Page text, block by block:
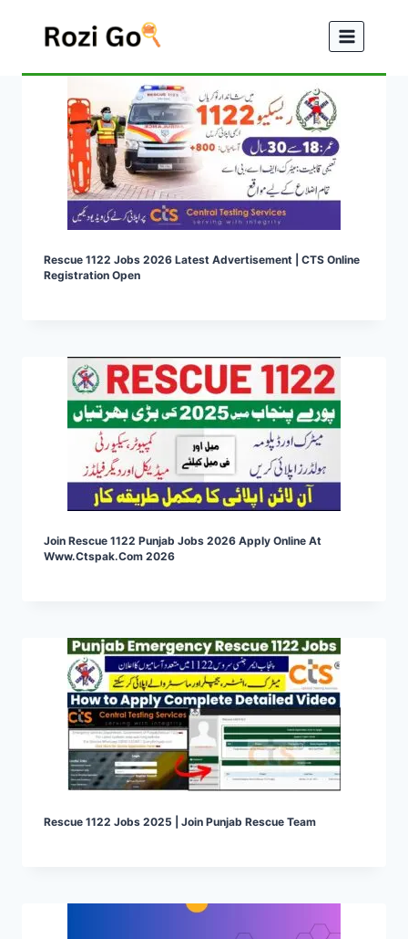
Rescue 1122 Jobs 2026 Latest Advertisement | CTS Online
Registration Open
Join Rescue 1122 Punjab Jobs 2026 Apply Online At
Www.ctspak.com 2026
Rescue 1122 Jobs 2025 | Join Punjab Rescue Team